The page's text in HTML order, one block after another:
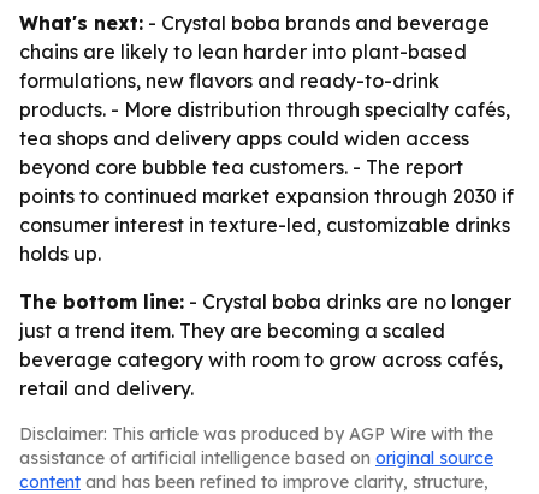
What's next: - Crystal boba brands and beverage
chains are likely to lean harder into plant-based
formulations, new flavors and ready-to-drink
products. - More distribution through specialty cafés,
tea shops and delivery apps could widen access
beyond core bubble tea customers. - The report
points to continued market expansion through 2030 if
consumer interest in texture-led, customizable drinks
holds up.
The bottom line: - Crystal boba drinks are no longer
just a trend item. They are becoming a scaled
beverage category with room to grow across cafés,
retail and delivery.
Disclaimer: This article was produced by AGP Wire with the
assistance of artificial intelligence based on original source
content and has been refined to improve clarity, structure,